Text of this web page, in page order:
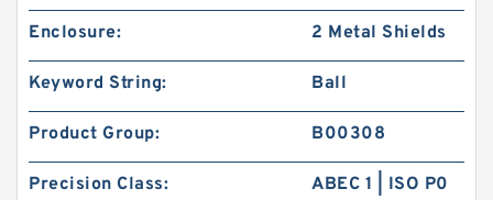
Enclosure: 2 Metal Shields
Keyword String: Ball
Product Group: B00308
Precision Class: ABEC 1 | ISO P0